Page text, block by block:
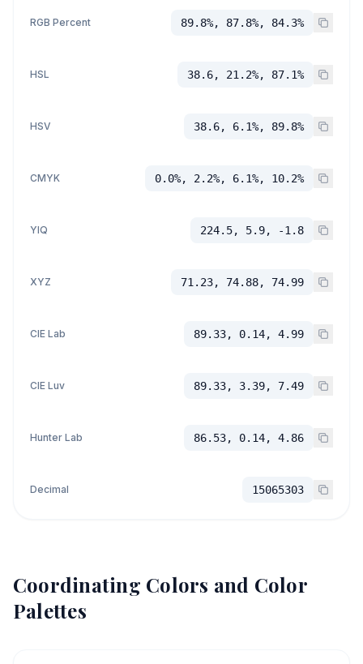
RGB Percent 89.8%, 87.8%, 84.3%
HSL 38.6, 21.2%, 87.1%
HSV 38.6, 6.1%, 89.8%
CMYK 0.0%, 2.2%, 6.1%, 10.2%
YIQ 224.5, 5.9, -1.8
XYZ 71.23, 74.88, 74.99
CIE Lab 89.33, 0.14, 4.99
CIE Luv 89.33, 3.39, 7.49
Hunter Lab 86.53, 0.14, 4.86
Decimal 15065303
Coordinating Colors and Color
Palettes